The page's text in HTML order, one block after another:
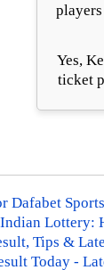
Yes,
ticket
Dafabet
Indian Lottery:
Tips &
Today -